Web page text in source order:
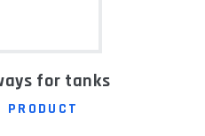
for tanks
PRODUCT